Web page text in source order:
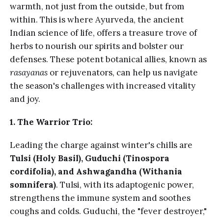
warmth, not just from the outside, but from
within. This is where Ayurveda, the ancient
Indian science of life, offers a treasure trove of
herbs to nourish our spirits and bolster our
defenses. These potent botanical allies, known as
rasayanas or rejuvenators, can help us navigate
the season's challenges with increased vitality
and joy.
1. The Warrior Trio:
Leading the charge against winter's chills are
Tulsi (Holy Basil), Guduchi (Tinospora
cordifolia), and Ashwagandha (Withania
somnifera). Tulsi, with its adaptogenic power,
strengthens the immune system and soothes
coughs and colds. Guduchi, the "fever destroyer,"